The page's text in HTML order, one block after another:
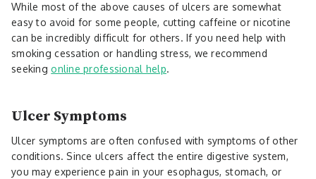
While most of the above causes of ulcers are somewhat
easy to avoid for some people, cutting caffeine or nicotine
can be incredibly difficult for others. If you need help with
smoking cessation or handling stress, we recommend
seekingonline professional help.
Ulcer Symptoms
Ulcer symptoms are often confused with symptoms of other
conditions. Since ulcers affect the entire digestive system,
you may experience pain in your esophagus, stomach, or